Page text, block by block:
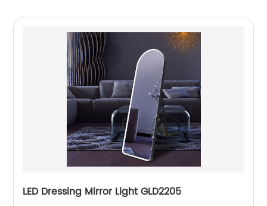
LED Dressing Mirror Light GLD2205